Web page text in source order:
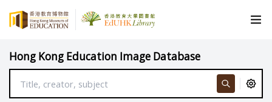
Hong Kong Education Image Database